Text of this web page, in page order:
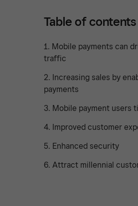
Table of contents
1. Mobile payments can
traffic
2. Increasing sales by
payments
3. Mobile payment users
4. Improved customer
5. Enhanced security
6. Attract millennial